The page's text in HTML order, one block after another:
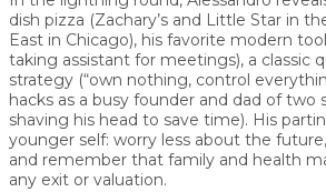
dish pizza (Zachary’s and Little Star in
East in Chicago), his favorite modern
taking assistant for meetings), a classic
strategy (“own nothing, control
hacks as a busy founder and dad of two
shaving his head to save time). His
younger self: worry less about the
and remember that family and health
any exit or valuation.